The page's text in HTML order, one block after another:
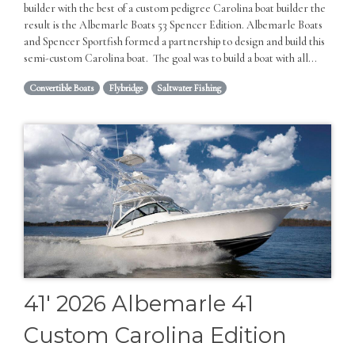
builder with the best of a custom pedigree Carolina boat builder the
result is the Albemarle Boats 53 Spencer Edition. Albemarle Boats
and Spencer Sportfish formed a partnership to design and build this
semi-custom Carolina boat. The goal was to build a boat with all...
Convertible Boats Flybridge Saltwater Fishing
41' 2026 Albemarle 41
Custom Carolina Edition